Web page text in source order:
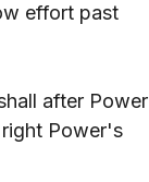
effort past
after Power
Power's